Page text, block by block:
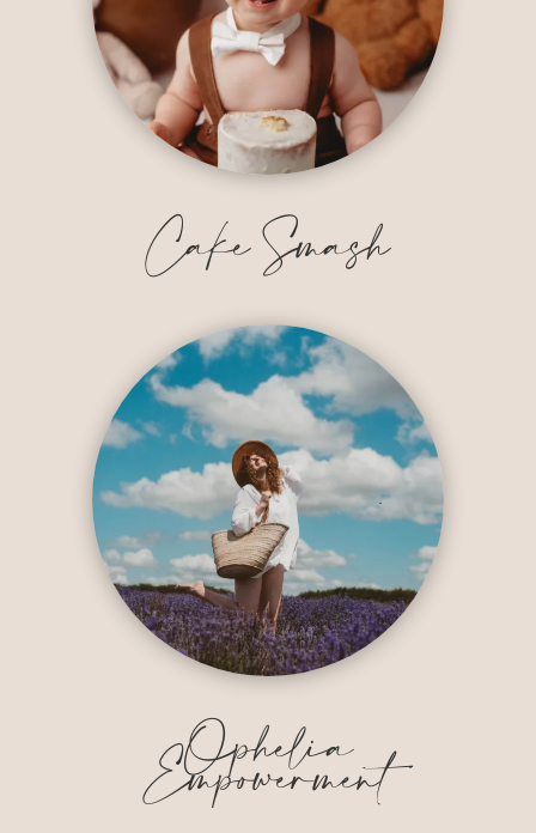
Cake Smash
Ophelia
Empowerment